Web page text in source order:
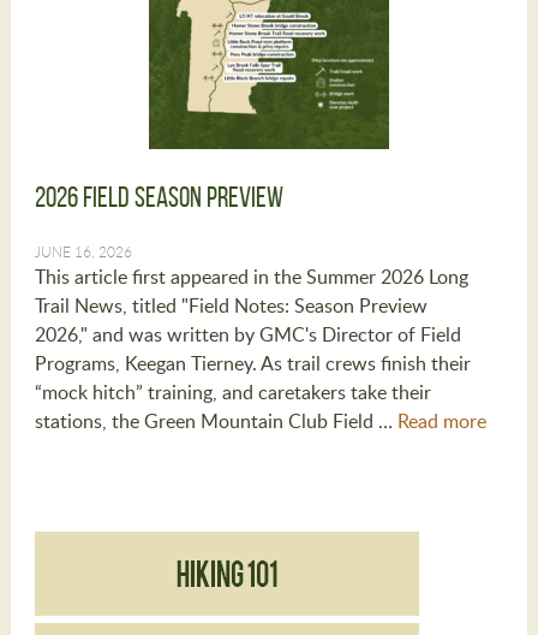
2026 Field Season Preview
JUNE 16, 2026
This article first appeared in the Summer 2026 Long
Trail News, titled "Field Notes: Season Preview
2026," and was written by GMC's Director of Field
Programs, Keegan Tierney. As trail crews finish their
“mock hitch” training, and caretakers take their
stations, the Green Mountain Club Field … Read more